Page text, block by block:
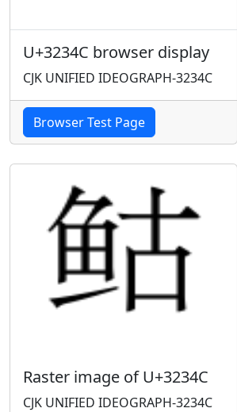
U+3234C browser display
CJK UNIFIED IDEOGRAPH-3234C
Browser Test Page
Raster image of U+3234C
CJK UNIFIED IDEOGRAPH-3234C